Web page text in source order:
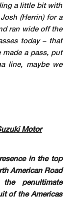
a little bit with
(Herrin) for a
ran wide off the
today – that
made a pass, put
line, maybe we
Motor
in the top
American Road
penultimate
of the Americas